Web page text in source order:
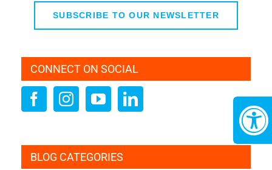
SUBSCRIBE TO OUR NEWSLETTER
CONNECT ON SOCIAL
BLOG CATEGORIES